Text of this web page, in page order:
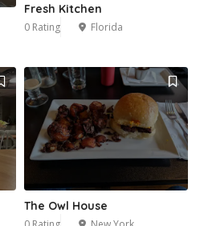
Fresh Kitchen
0 Rating Florida
The Owl House